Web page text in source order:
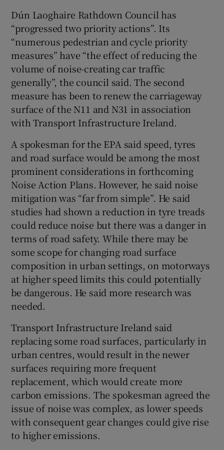
Dún Laoghaire Rathdown Council has
“progressed two priority actions”. Its
“numerous pedestrian and cycle priority
measures” have “the effect of reducing the
volume of noise-creating car traffic
generally”, the council said. The second
measure has been to renew the carriageway
surface of the N11 and N31 in association
with Transport Infrastructure Ireland.
A spokesman for the EPA said speed, tyres
and road surface would be among the most
prominent considerations in forthcoming
Noise Action Plans. However, he said noise
mitigation was “far from simple”. He said
studies had shown a reduction in tyre treads
could reduce noise but there was a danger in
terms of road safety. While there may be
some scope for changing road surface
composition in urban settings, on motorways
at higher speed limits this could potentially
be dangerous. He said more research was
needed.
Transport Infrastructure Ireland said
replacing some road surfaces, particularly in
urban centres, would result in the newer
surfaces requiring more frequent
replacement, which would create more
carbon emissions. The spokesman agreed the
issue of noise was complex, as lower speeds
with consequent gear changes could give rise
to higher emissions.